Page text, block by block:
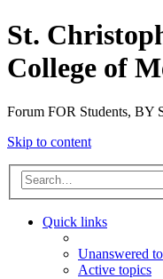
St.
College of
Forum FOR Students, BY
Skip to content
Quick links
Unanswered
Active topics